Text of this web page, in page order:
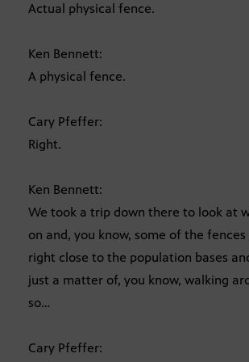
Actual physical fence.
Ken Bennett:
A physical fence.
Cary Pfeffer:
Right.
Ken Bennett:
We took a trip down there to look at
on and, you know, some of the
right close to the population bases
just a matter of, you know, walking
so…
Cary Pfeffer: